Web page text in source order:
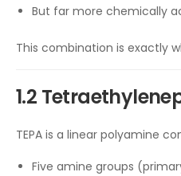
But far more chemically
This combination is exactly
1.2
TEPA is a linear polyamine
Five amine groups